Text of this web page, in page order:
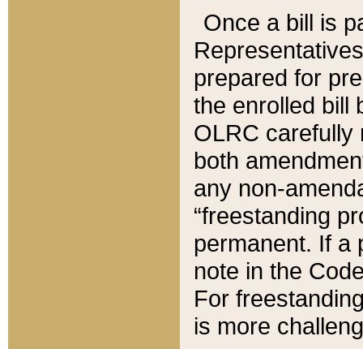
Once a bill is
prepared for
the enrolled bill
OLRC carefully
both
any non-
“freestanding
permanent. If a
note in the
For
is more